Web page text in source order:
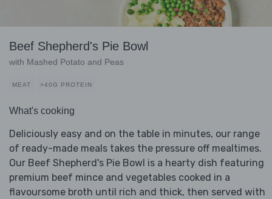
Beef Shepherd's Pie Bowl
with Mashed Potato and Peas
MEAT >40G PROTEIN
What's cooking
Deliciously easy and on the table in minutes, our range
of ready-made meals takes the pressure off mealtimes.
Our Beef Shepherd's Pie Bowl is a hearty dish featuring
premium beef mince and vegetables cooked in a
flavoursome broth until rich and thick, then served with